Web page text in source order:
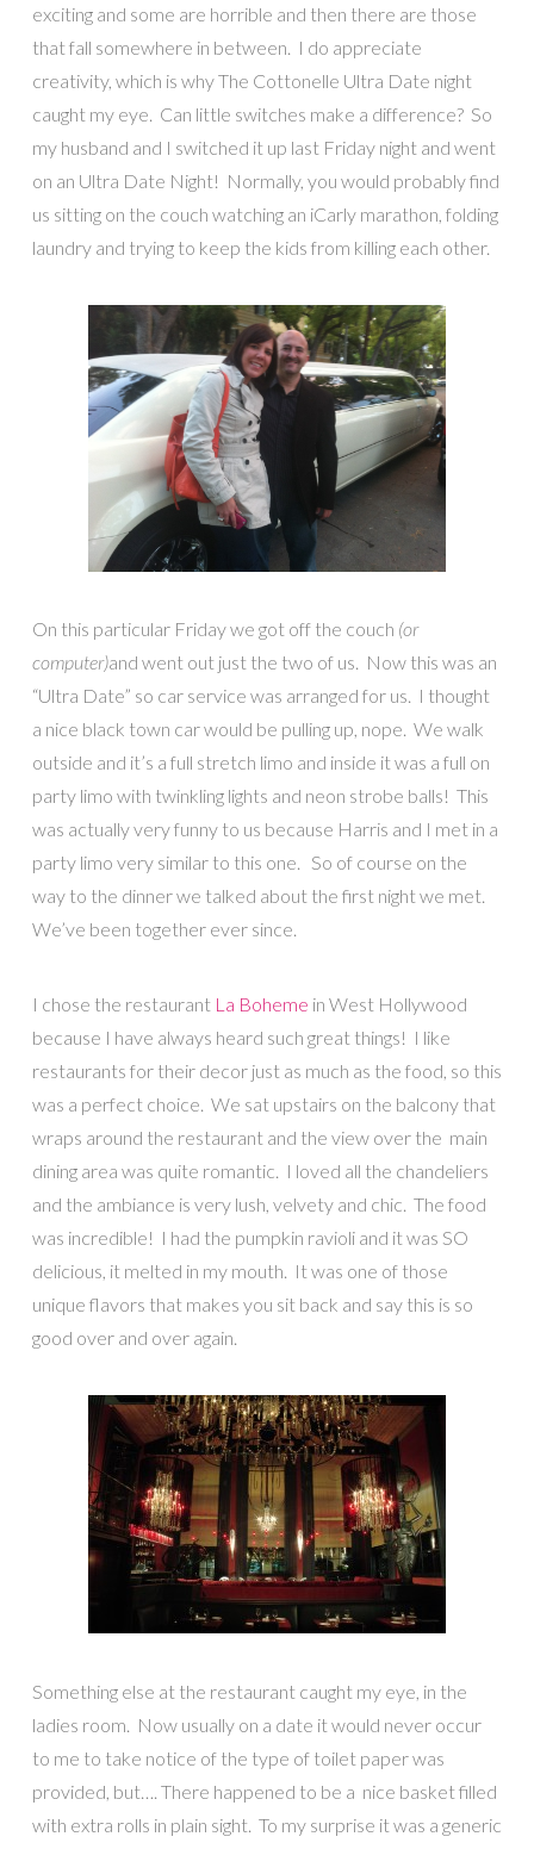
exciting and some are horrible and then there are those
that fall somewhere in between. I do appreciate
creativity, which is why The Cottonelle Ultra Date night
caught my eye. Can little switches make a difference? So
my husband and I switched it up last Friday night and went
on an Ultra Date Night! Normally, you would probably find
us sitting on the couch watching an iCarly marathon, folding
laundry and trying to keep the kids from killing each other.
On this particular Friday we got off the couch (or
computer)and went out just the two of us. Now this was an
“Ultra Date” so car service was arranged for us. I thought
a nice black town car would be pulling up, nope. We walk
outside and it’s a full stretch limo and inside it was a full on
party limo with twinkling lights and neon strobe balls! This
was actually very funny to us because Harris and I met in a
party limo very similar to this one. So of course on the
way to the dinner we talked about the first night we met.
We’ve been together ever since.
I chose the restaurant La Boheme in West Hollywood
because I have always heard such great things! I like
restaurants for their decor just as much as the food, so this
was a perfect choice. We sat upstairs on the balcony that
wraps around the restaurant and the view over the main
dining area was quite romantic. I loved all the chandeliers
and the ambiance is very lush, velvety and chic. The food
was incredible! I had the pumpkin ravioli and it was SO
delicious, it melted in my mouth. It was one of those
unique flavors that makes you sit back and say this is so
good over and over again.
Something else at the restaurant caught my eye, in the
ladies room. Now usually on a date it would never occur
to me to take notice of the type of toilet paper was
provided, but…. There happened to be a nice basket filled
with extra rolls in plain sight. To my surprise it was a generic